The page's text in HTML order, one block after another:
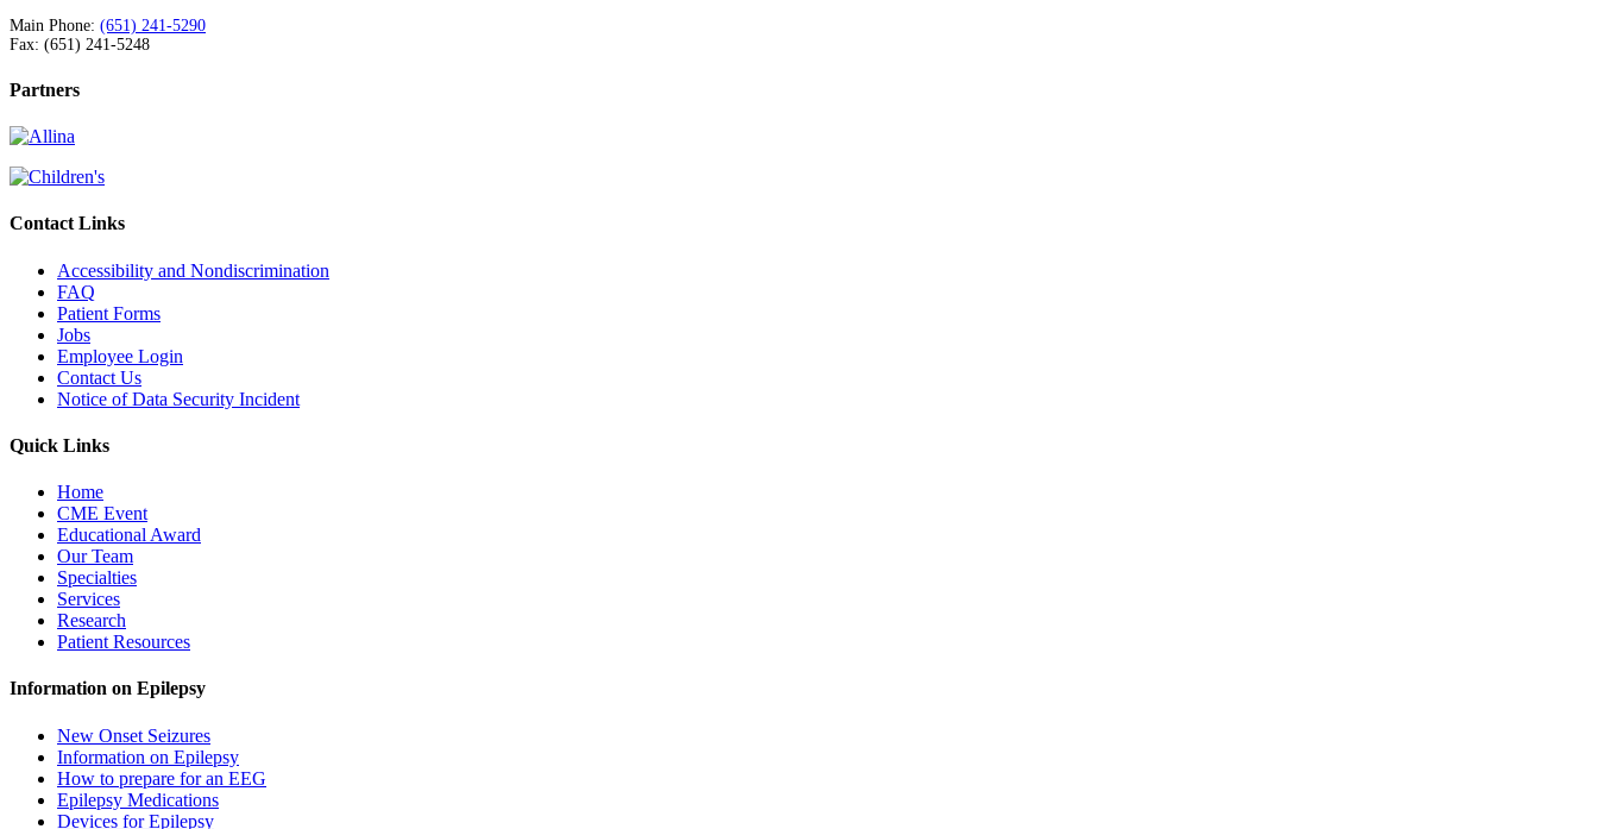
Main Phone: (651) 241-5290
Fax: (651) 241-5248
Partners
Contact Links
Accessibility and Nondiscrimination
FAQ
Patient Forms
Jobs
Employee Login
Contact Us
Notice of Data Security Incident
Quick Links
Home
CME Event
Educational Award
Our Team
Specialties
Services
Research
Patient Resources
Information on Epilepsy
New Onset Seizures
Information on Epilepsy
How to prepare for an EEG
Epilepsy Medications
Devices for Epilepsy